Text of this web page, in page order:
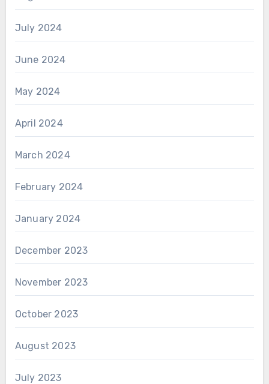
July 2024
June 2024
May 2024
April 2024
March 2024
February 2024
January 2024
December 2023
November 2023
October 2023
August 2023
July 2023